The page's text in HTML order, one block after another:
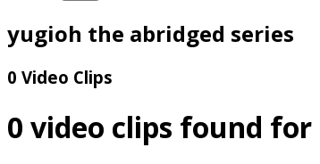
yugioh the abridged series
0 Video Clips
0 video clips found for